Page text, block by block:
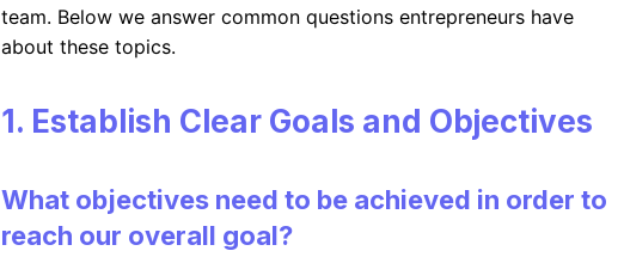
team. Below we answer common questions entrepreneurs have
about these topics.
1. Establish Clear Goals and Objectives
What objectives need to be achieved in order to
reach our overall goal?